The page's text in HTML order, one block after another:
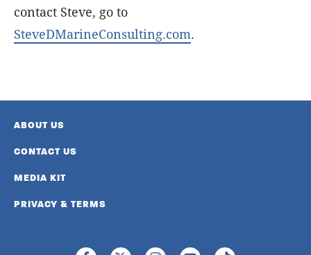
contact Steve, go to
SteveDMarineConsulting.com.
ABOUT US
CONTACT US
MEDIA KIT
PRIVACY & TERMS